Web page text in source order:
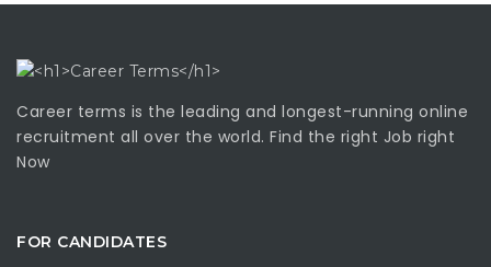
Career terms is the leading and longest-running online
recruitment all over the world. Find the right Job right
Now
FOR CANDIDATES